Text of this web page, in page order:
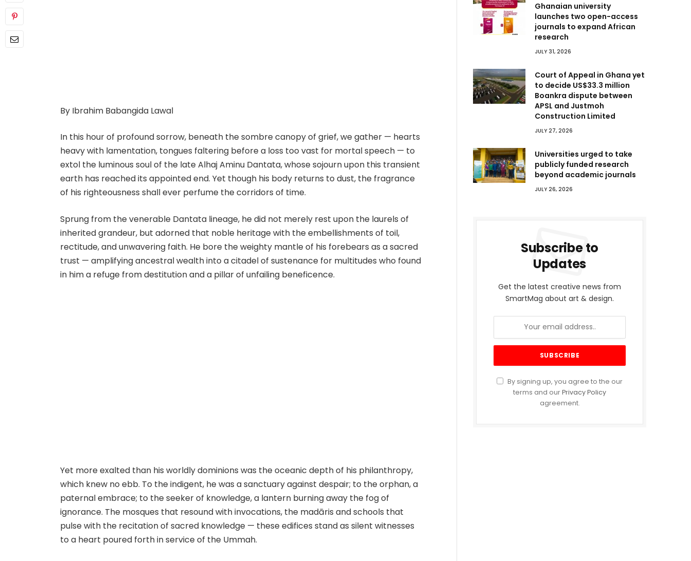
By Ibrahim Babangida Lawal
In this hour of profound sorrow, beneath the sombre canopy of grief, we gather — hearts
heavy with lamentation, tongues faltering before a loss too vast for mortal speech — to
extol the luminous soul of the late Alhaj Aminu Dantata, whose sojourn upon this transient
earth has reached its appointed end. Yet though his body returns to dust, the fragrance
of his righteousness shall ever perfume the corridors of time.
Sprung from the venerable Dantata lineage, he did not merely rest upon the laurels of
inherited grandeur, but adorned that noble heritage with the embellishments of toil,
rectitude, and unwavering faith. He bore the weighty mantle of his forebears as a sacred
trust — amplifying ancestral wealth into a citadel of sustenance for multitudes who found
in him a refuge from destitution and a pillar of unfailing beneficence.
Yet more exalted than his worldly dominions was the oceanic depth of his philanthropy,
which knew no ebb. To the indigent, he was a sanctuary against despair; to the orphan, a
paternal embrace; to the seeker of knowledge, a lantern burning away the fog of
ignorance. The mosques that resound with invocations, the madāris and schools that
pulse with the recitation of sacred knowledge — these edifices stand as silent witnesses
to a heart poured forth in service of the Ummah.
Ghanaian university
launches two open-access
journals to expand African
research
JULY 31, 2026
Court of Appeal in Ghana yet
to decide US$33.3 million
Boankra dispute between
APSL and Justmoh
Construction Limited
JULY 27, 2026
Universities urged to take
publicly funded research
beyond academic journals
JULY 26, 2026
Subscribe to
Updates
Get the latest creative news from
SmartMag about art & design.
By signing up, you agree to the our
terms and ourPrivacy Policy
agreement.